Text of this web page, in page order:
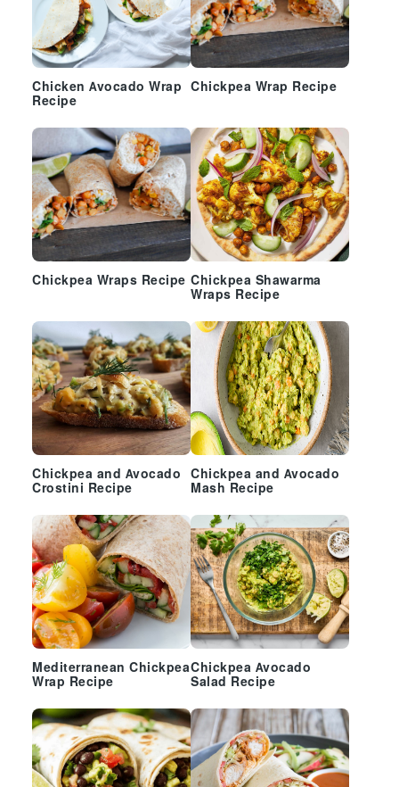
Chicken Avocado Wrap
Recipe
Chickpea Wrap Recipe
Chickpea Wraps Recipe Chickpea Shawarma
Wraps Recipe
Chickpea and Avocado
Crostini Recipe
Chickpea and Avocado
Mash Recipe
Mediterranean Chickpea
Wrap Recipe
Chickpea Avocado
Salad Recipe